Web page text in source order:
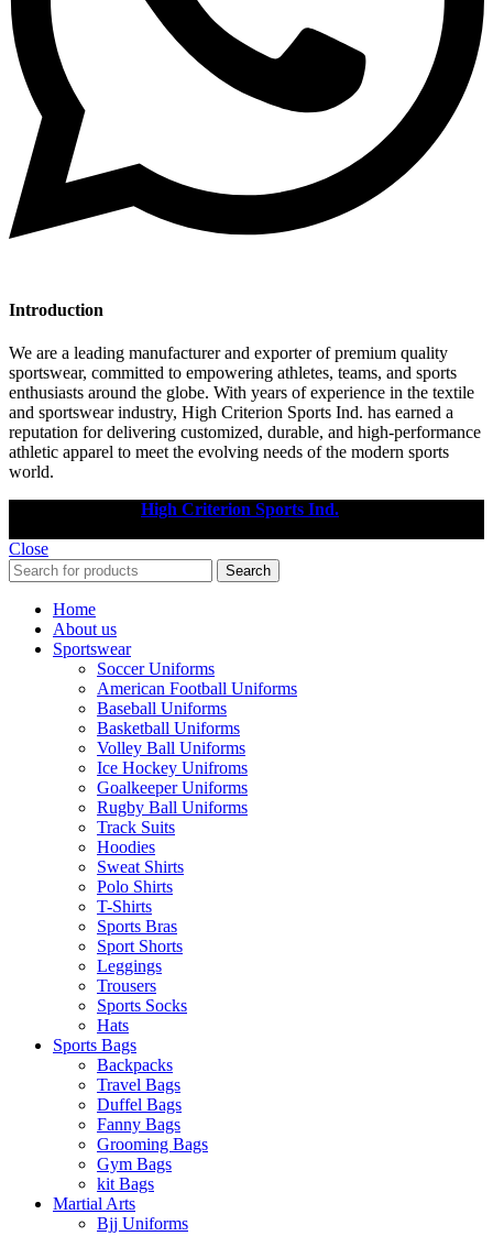
Introduction
We are a leading manufacturer and exporter of premium quality
sportswear, committed to empowering athletes, teams, and sports
enthusiasts around the globe. With years of experience in the textile
and sportswear industry, High Criterion Sports Ind. has earned a
reputation for delivering customized, durable, and high-performance
athletic apparel to meet the evolving needs of the modern sports
world.
High Criterion Sports Ind.
Close
Search
Home
About us
Sportswear
Soccer Uniforms
American Football Uniforms
Baseball Uniforms
Basketball Uniforms
Volley Ball Uniforms
Ice Hockey Unifroms
Goalkeeper Uniforms
Rugby Ball Uniforms
Track Suits
Hoodies
Sweat Shirts
Polo Shirts
T-Shirts
Sports Bras
Sport Shorts
Leggings
Trousers
Sports Socks
Hats
Sports Bags
Backpacks
Travel Bags
Duffel Bags
Fanny Bags
Grooming Bags
Gym Bags
kit Bags
Martial Arts
Bjj Uniforms